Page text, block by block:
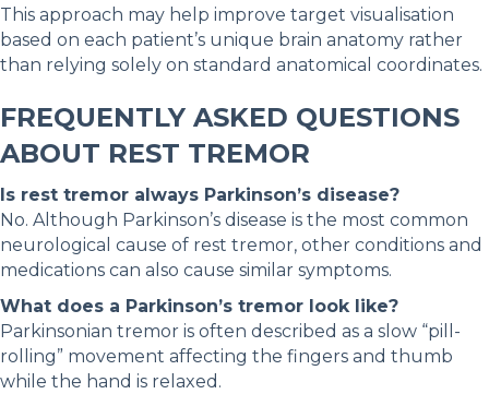
This approach may help improve target visualisation
based on each patient’s unique brain anatomy rather
than relying solely on standard anatomical coordinates.
FREQUENTLY ASKED QUESTIONS
ABOUT REST TREMOR
Is rest tremor always Parkinson’s disease?
No. Although Parkinson’s disease is the most common
neurological cause of rest tremor, other conditions and
medications can also cause similar symptoms.
What does a Parkinson’s tremor look like?
Parkinsonian tremor is often described as a slow “pill-
rolling” movement affecting the fingers and thumb
while the hand is relaxed.